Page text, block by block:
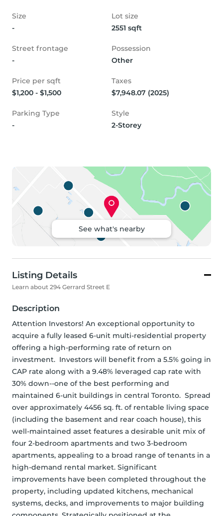
Size
-
Lot size
2551 sqft
Street frontage
-
Possession
Other
Price per sqft
$1,200 - $1,500
Taxes
$7,948.07 (2025)
Parking Type
-
Style
2-Storey
See what's nearby
Listing Details
Learn about 294 Gerrard Street E
Description
Attention Investors! An exceptional opportunity to
acquire a fully leased 6-unit multi-residential property
offering a high-performing rate of return on
investment.  Investors will benefit from a 5.5% going in
CAP rate along with a 9.48% leveraged cap rate with
30% down--one of the best performing and
maintained 6-unit buildings in central Toronto.  Spread
over approximately 4456 sq. ft. of rentable living space
(including the basement and rear coach house), this
well-maintained asset features a desirable unit mix of
four 2-bedroom apartments and two 3-bedroom
apartments, appealing to a broad range of tenants in a
high-demand rental market. Significant
improvements have been completed throughout the
property, including updated kitchens, mechanical
systems, decks, and improvements to major building